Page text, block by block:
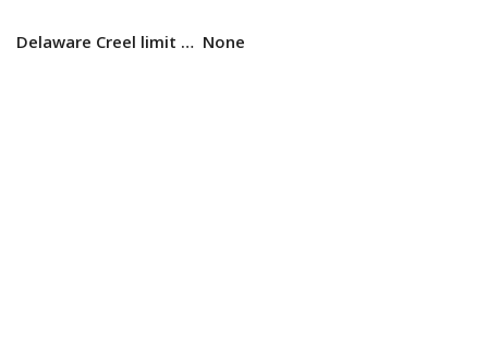
Delaware Creel limit … None